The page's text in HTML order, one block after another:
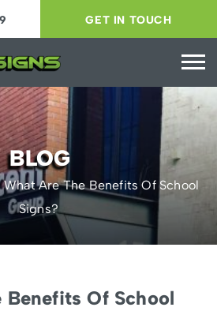
GET IN TOUCH
BLOG
What Are The Benefits Of School
Signs?
Of School